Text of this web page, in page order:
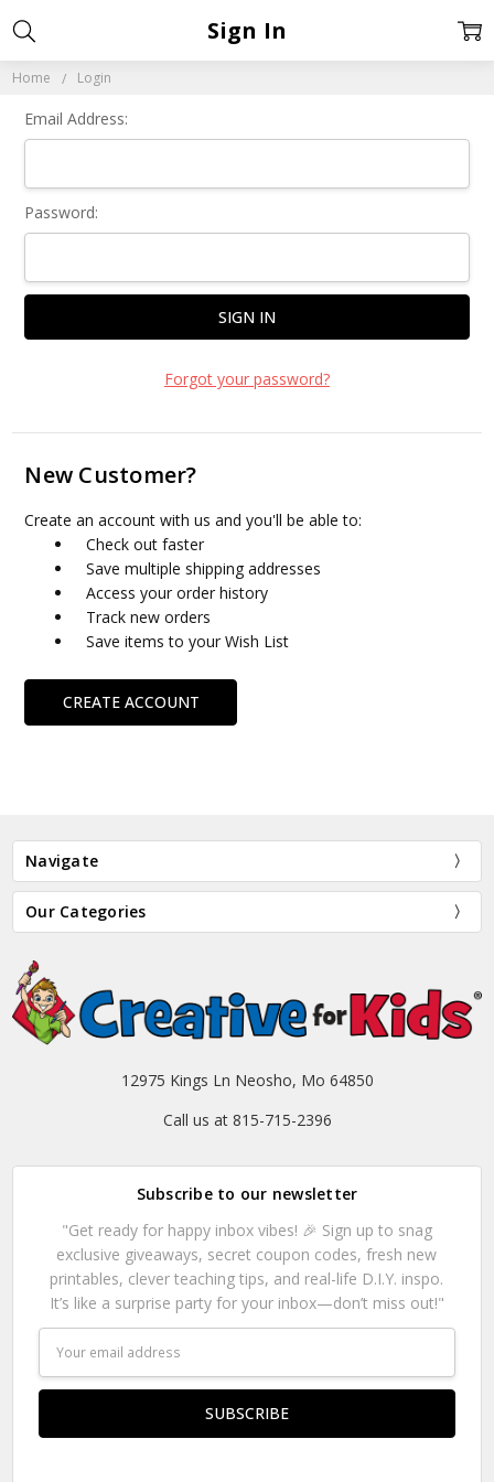
Home Login
Sign In
Email Address:
Password:
Forgot your password?
New Customer?
Create an account with us and you'll be able to:
Check out faster
Save multiple shipping addresses
Access your order history
Track new orders
Save items to your Wish List
CREATE ACCOUNT
Navigate
Our Categories
12975 Kings Ln Neosho, Mo 64850
Call us at 815-715-2396
Subscribe to our newsletter
"Get ready for happy inbox vibes! 🎉 Sign up to snag
exclusive giveaways, secret coupon codes, fresh new
printables, clever teaching tips, and real-life D.I.Y. inspo.
It’s like a surprise party for your inbox—don’t miss out!"
Address